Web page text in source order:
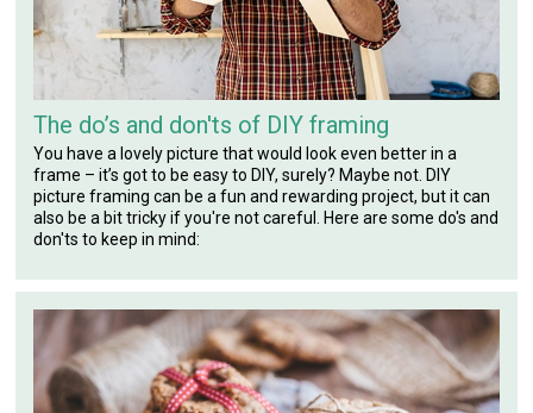
The do’s and don'ts of DIY framing
You have a lovely picture that would look even better in a
frame – it’s got to be easy to DIY, surely? Maybe not. DIY
picture framing can be a fun and rewarding project, but it can
also be a bit tricky if you're not careful. Here are some do's and
don'ts to keep in mind: